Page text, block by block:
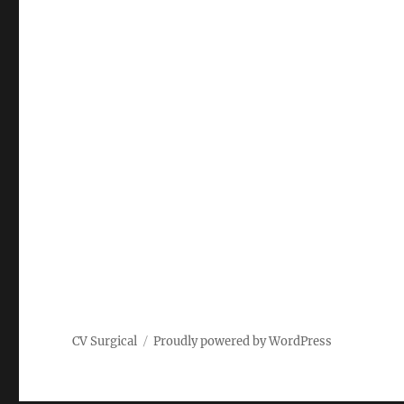
CV Surgical Proudly powered by WordPress